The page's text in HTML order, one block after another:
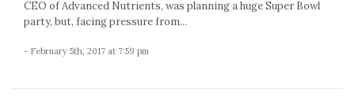
CEO of Advanced Nutrients, was planning a huge Super Bowl
party, but, facing pressure from...
- February 5th, 2017 at 7:59 pm